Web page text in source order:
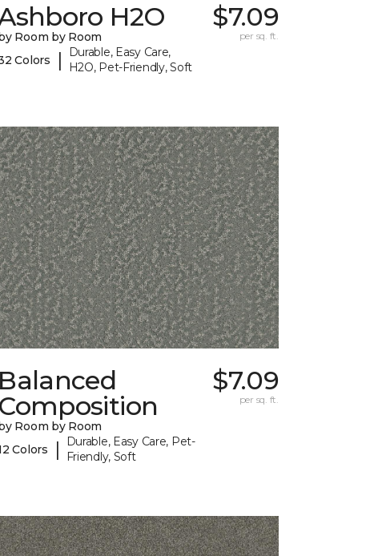
H2O
Room by Room
Colors
|
Durable, Easy Care,
H2O, Pet-Friendly, Soft
$7.09
per sq. ft.
Balanced
Composition
Room by Room
Colors
|
Durable, Easy Care, Pet-
Friendly, Soft
$7.09
per sq. ft.